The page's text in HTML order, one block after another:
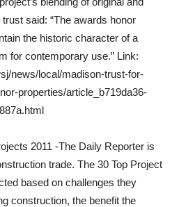
said: “The awards honor
the historic character of a
for contemporary use.” Link:
news/local/madison-trust-for-
properties/article_b719da36-
2011 -The Daily Reporter is
trade. The 30 Top Project
based on challenges they
construction, the benefit the